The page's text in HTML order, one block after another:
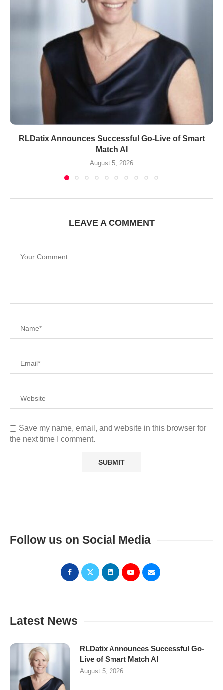
RLDatix Announces Successful Go-Live of Smart
Match AI
August 5, 2026
LEAVE A COMMENT
Save my name, email, and website in this browser for
the next time I comment.
Follow us on Social Media
Latest News
RLDatix Announces Successful Go-
Live of Smart Match AI
August 5, 2026